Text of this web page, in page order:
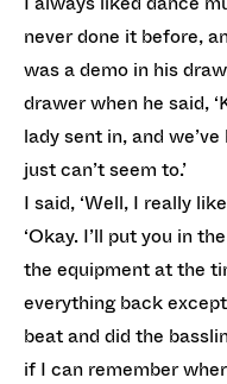
never done it before,
was a demo in his
drawer when he said,
lady sent in, and
just can’t seem to.’
I said, ‘Well, I really
‘Okay. I’ll put you in
the equipment at the
everything back
beat and did the
if I can remember